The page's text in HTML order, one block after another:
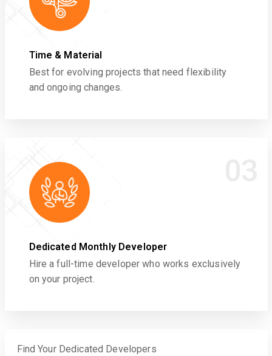
Time & Material
Best for evolving projects that need flexibility
and ongoing changes.
Dedicated Monthly Developer
Hire a full-time developer who works exclusively
on your project.
Find Your Dedicated Developers